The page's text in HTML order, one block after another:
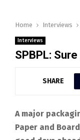
Home Interviews
Interviews
SPBPL:
SHARE
A major
Paper and